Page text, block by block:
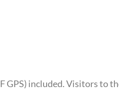
GPS) included. Visitors to